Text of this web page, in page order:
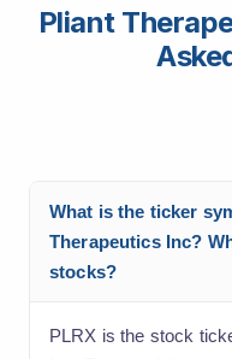
Pliant
What is the ticker
Therapeutics Inc?
stocks?
PLRX is the stock